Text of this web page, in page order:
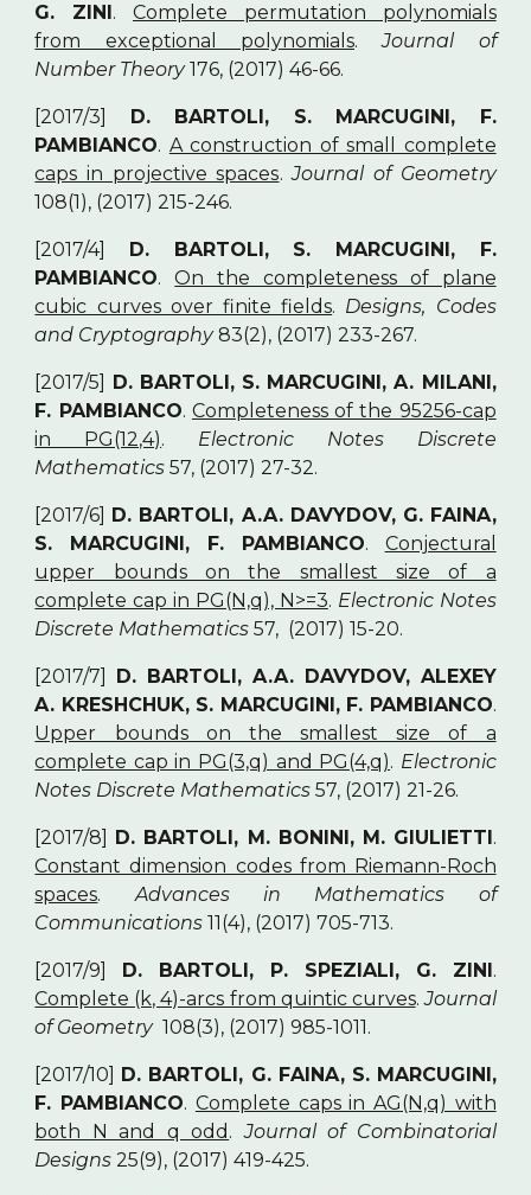
G. ZINI.Complete permutation polynomials
from exceptional polynomials.Journal of
Number Theory176, (2017) 46-66.
[2017/3] D. BARTOLI, S. MARCUGINI, F.
PAMBIANCO. A construction of small complete
caps in projective spaces.Journal of Geometry
108(1), (2017) 215-246.
[2017/4] D. BARTOLI, S. MARCUGINI, F.
PAMBIANCO.On the completeness of plane
cubic curves over finite fields. Designs, Codes
and Cryptography83(2), (2017) 233-267.
[2017/5] D. BARTOLI, S. MARCUGINI, A. MILANI,
F. PAMBIANCO. Completeness of the 95256-cap
in PG(12,4). Electronic Notes Discrete
Mathematics 57, (2017) 27-32.
[2017/6] D. BARTOLI, A.A. DAVYDOV, G. FAINA,
S. MARCUGINI, F. PAMBIANCO. Conjectural
upper bounds on the smallest size of a
complete cap in PG(N,q), N>=3. Electronic Notes
Discrete Mathematics 57, (2017) 15-20.
[2017/7] D. BARTOLI, A.A. DAVYDOV, ALEXEY
A. KRESHCHUK, S. MARCUGINI, F. PAMBIANCO.
Upper bounds on the smallest size of a
complete cap in PG(3,q) and PG(4,q). Electronic
Notes Discrete Mathematics 57, (2017) 21-26.
[2017/8] D. BARTOLI, M. BONINI, M. GIULIETTI.
Constant dimension codes from Riemann-Roch
spaces.Advances in Mathematics of
Communications 11(4), (2017) 705-713.
[2017/9] D. BARTOLI, P. SPEZIALI, G. ZINI.
Complete (k, 4)-arcs from quintic curves.Journal
of Geometry108(3), (2017) 985-1011.
[2017/10] D. BARTOLI, G. FAINA, S. MARCUGINI,
F. PAMBIANCO. Complete caps in AG(N,q) with
both N and q odd .Journal of Combinatorial
Designs 25(9), (2017) 419-425.